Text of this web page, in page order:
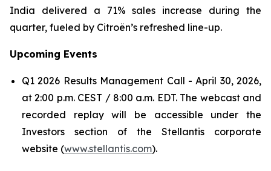
India delivered a 71% sales increase during the
quarter, fueled by Citroën’s refreshed line-up.
Upcoming Events
Q1 2026 Results Management Call - April 30, 2026,
at 2:00 p.m. CEST / 8:00 a.m. EDT. The webcast and
recorded replay will be accessible under the
Investors section of the Stellantis corporate
website (www.stellantis.com).